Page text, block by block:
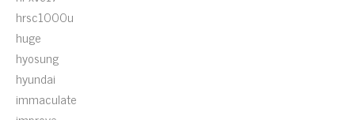
hrsc1000u
huge
hyosung
hyundai
immaculate